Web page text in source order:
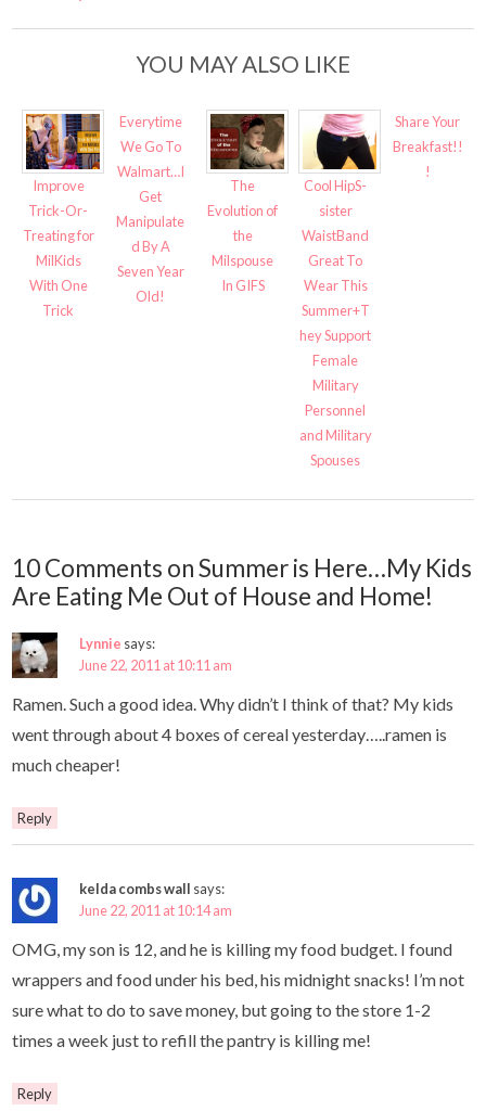
YOU MAY ALSO LIKE
Improve
Trick-Or-
Treating for
MilKids
With One
Trick
Everytime
We Go To
Walmart…I
Get
Manipulate
d By A
Seven Year
Old!
The
Evolution of
the
Milspouse
In GIFS
Cool HipS-
sister
WaistBand
Great To
Wear This
Summer+T
hey Support
Female
Military
Personnel
and Military
Spouses
Share Your
Breakfast!!
!
10 Comments on Summer is Here…My Kids
Are Eating Me Out of House and Home!
Lynnie says:
June 22, 2011 at 10:11 am
Ramen. Such a good idea. Why didn’t I think of that? My kids
went through about 4 boxes of cereal yesterday…..ramen is
much cheaper!
Reply
kelda combs wall says:
June 22, 2011 at 10:14 am
OMG, my son is 12, and he is killing my food budget. I found
wrappers and food under his bed, his midnight snacks! I’m not
sure what to do to save money, but going to the store 1-2
times a week just to refill the pantry is killing me!
Reply